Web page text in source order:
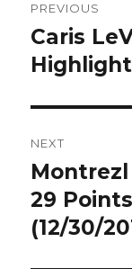
PREVIOUS
Previous
post:
Caris
NEXT
Next
post:
29
(12/30/